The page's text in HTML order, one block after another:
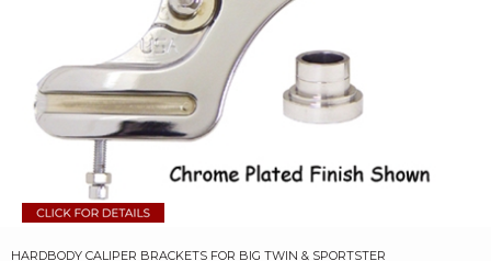
HARDBODY CALIPER BRACKETS FOR BIG TWIN & SPORTSTER